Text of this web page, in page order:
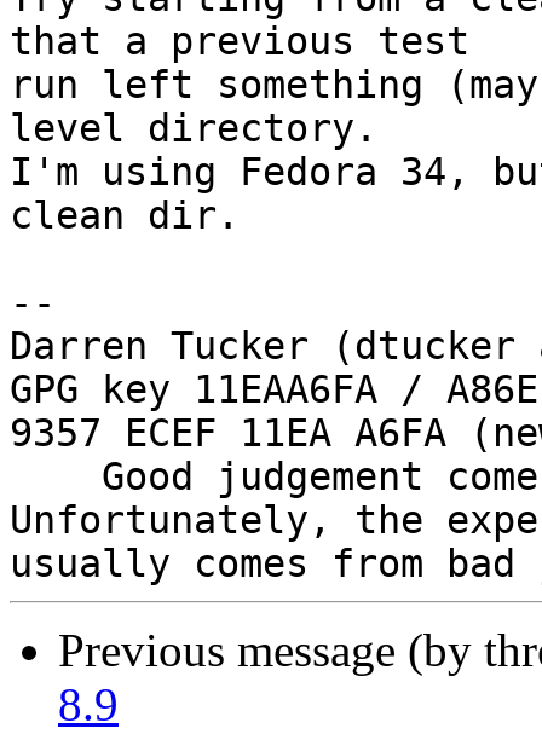
that a previous test
run left something
level directory.
I'm using Fedora 34,
clean dir.
--
Darren Tucker
GPG key 11EAA6FA /
9357 ECEF 11EA A6FA
Unfortunately, the
Previous message (by
8.9